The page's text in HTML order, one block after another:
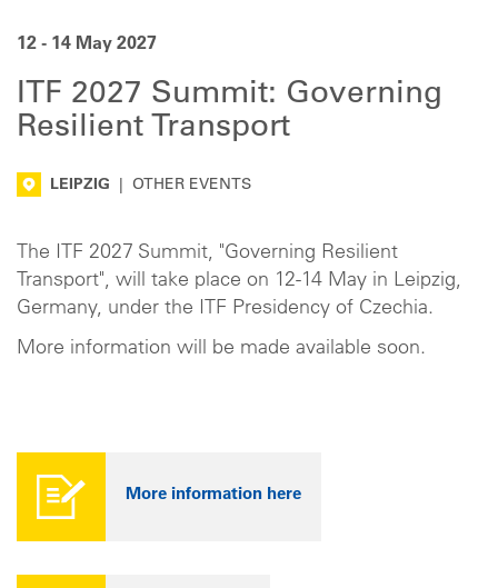
12 - 14 May 2027
ITF 2027 Summit: Governing
Resilient Transport
LEIPZIG OTHER EVENTS
The ITF 2027 Summit, "Governing Resilient
Transport", will take place on 12-14 May in Leipzig,
Germany, under the ITF Presidency of Czechia.
More information will be made available soon.
More information here